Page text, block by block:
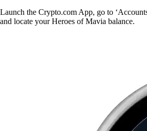
Launch the Crypto.com App, go to
and locate your Heroes of Mavia balance.